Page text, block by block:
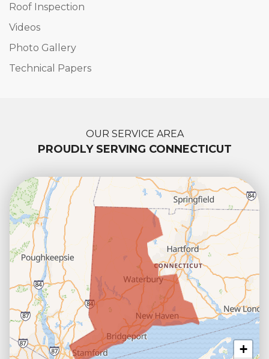
Roof Inspection
Videos
Photo Gallery
Technical Papers
OUR SERVICE AREA
PROUDLY SERVING CONNECTICUT
+